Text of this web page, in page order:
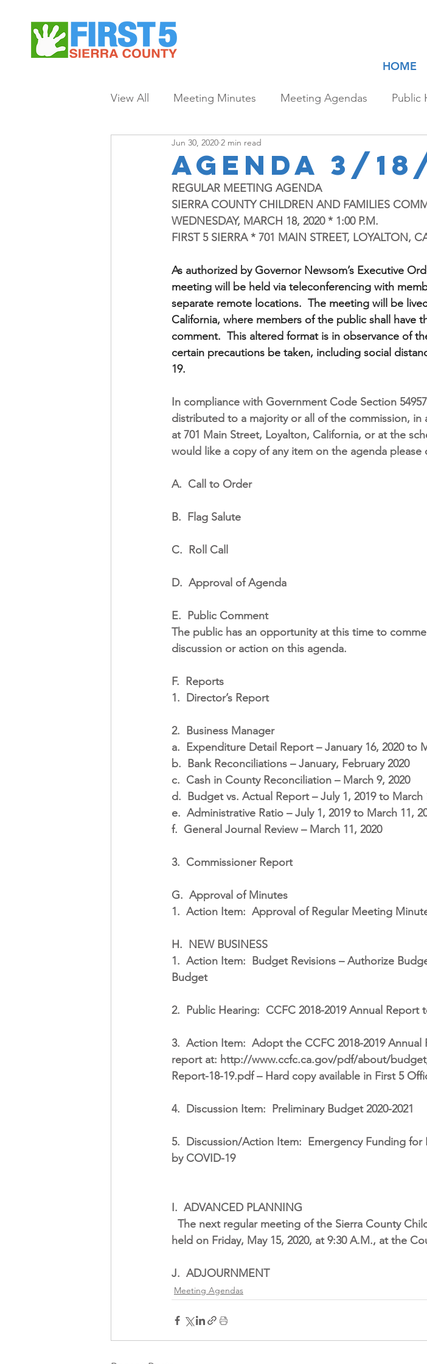
HOME
View All Meeting Minutes Meeting Agendas Public
agenda 3/
Jun 30, 2020 2 min read
REGULAR MEETING AGENDA
SIERRA COUNTY CHILDREN AND FAMILIES
WEDNESDAY, MARCH 18, 2020 * 1:00 P.M.
FIRST 5 SIERRA * 701 MAIN STREET, LOYALTON,
As authorized by Governor Newsom’s Executive
meeting will be held via teleconferencing with
separate remote locations.  The meeting will be
California, where members of the public shall have
comment.  This altered format is in observance of
certain precautions be taken, including social
19.
In compliance with Government Code Section
distributed to a majority or all of the commission, in
at 701 Main Street, Loyalton, California, or at the
would like a copy of any item on the agenda please
A. Call to Order
B. Flag Salute
C. Roll Call
D. Approval of Agenda
E. Public Comment
The public has an opportunity at this time to
discussion or action on this agenda.
F. Reports
1. Director’s Report
2. Business Manager
a. Expenditure Detail Report – January 16, 2020 to
b. Bank Reconciliations – January, February 2020
c. Cash in County Reconciliation – March 9, 2020
d. Budget vs. Actual Report – July 1, 2019 to March
e. Administrative Ratio – July 1, 2019 to March 11,
f. General Journal Review – March 11, 2020
3. Commissioner Report
G. Approval of Minutes
1. Action Item: Approval of Regular Meeting
H. NEW BUSINESS
1. Action Item: Budget Revisions – Authorize
Budget
2. Public Hearing: CCFC 2018-2019 Annual
3. Action Item: Adopt the CCFC 2018-2019
report at: http://www.ccfc.ca.gov/pdf/about/
Report-18-19.pdf – Hard copy available in First 5
4. Discussion Item: Preliminary Budget 2020-2021
5. Discussion/Action Item: Emergency Funding for
by COVID-19
I. ADVANCED PLANNING
The next regular meeting of the Sierra County
held on Friday, May 15, 2020, at 9:30 A.M., at the
J. ADJOURNMENT
Meeting Agendas